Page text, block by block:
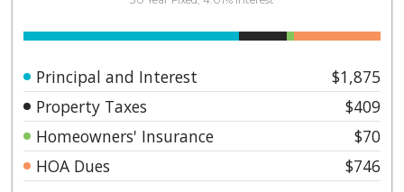
Principal and Interest
$1,875
Property Taxes
$409
Homeowners' Insurance
$70
HOA Dues
$746